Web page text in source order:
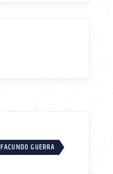
FACUNDO GUERRA